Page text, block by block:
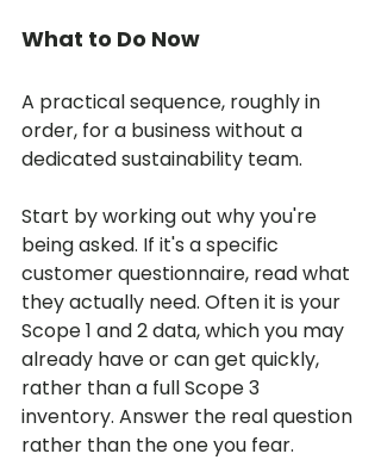
What to Do Now
A practical sequence, roughly in
order, for a business without a
dedicated sustainability team.
Start by working out why you're
being asked. If it's a specific
customer questionnaire, read what
they actually need. Often it is your
Scope 1 and 2 data, which you may
already have or can get quickly,
rather than a full Scope 3
inventory. Answer the real question
rather than the one you fear.